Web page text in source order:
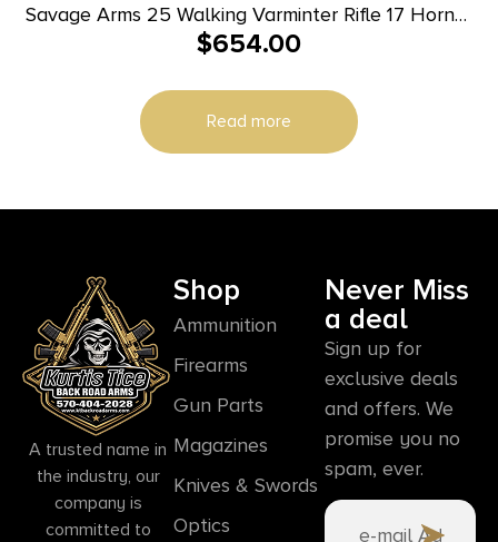
Savage Arms 25 Walking Varminter Rifle 17 Hornet
4/rd 22″ Barrel Black
$654.00
Read more
A trusted name in
the industry, our
company is
committed to
Shop
Ammunition
Firearms
Gun Parts
Magazines
Knives & Swords
Optics
Never Miss
a deal
Sign up for
exclusive deals
and offers. We
promise you no
spam, ever.